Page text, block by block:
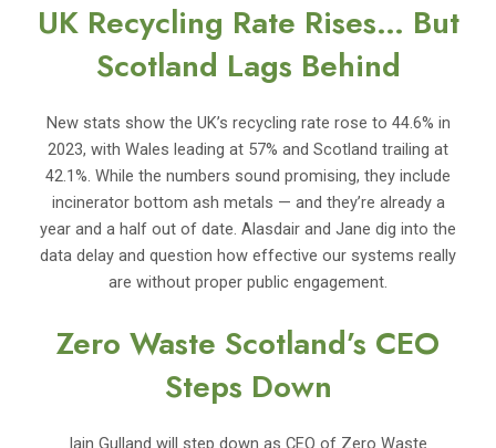
UK Recycling Rate Rises… But
Scotland Lags Behind
New stats show the UK’s recycling rate rose to 44.6% in
2023, with Wales leading at 57% and Scotland trailing at
42.1%. While the numbers sound promising, they include
incinerator bottom ash metals — and they’re already a
year and a half out of date. Alasdair and Jane dig into the
data delay and question how effective our systems really
are without proper public engagement.
Zero Waste Scotland’s CEO
Steps Down
Iain Gulland will step down as CEO of Zero Waste